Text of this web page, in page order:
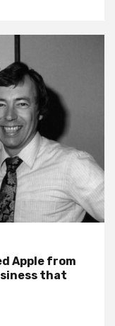
Apple from
that